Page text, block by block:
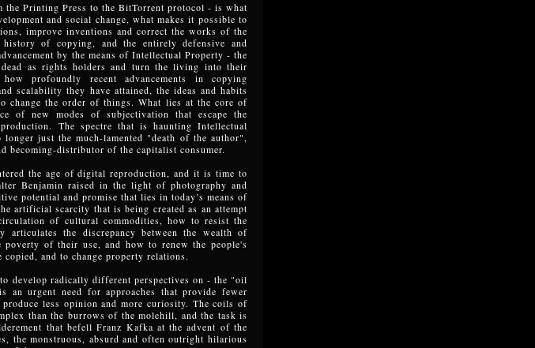
the Printing Press to the BitTorrent protocol - is what
and social change, what makes it possible to
improve inventions and correct the works of the
of copying, and the entirely defensive and
by the means of Intellectual Property - the
as rights holders and turn the living into their
profoundly recent advancements in copying
scalability they have attained, the ideas and habits
change the order of things. What lies at the core of
of new modes of subjectivation that escape the
The spectre that is haunting Intellectual
just the much-lamented "death of the author",
becoming-distributor of the capitalist consumer.
the age of digital reproduction, and it is time to
Benjamin raised in the light of photography and
potential and promise that lies in today’s means of
artificial scarcity that is being created as an attempt
of cultural commodities, how to resist the
articulates the discrepancy between the wealth of
poverty of their use, and how to renew the people's
and to change property relations.
develop radically different perspectives on - the "oil
an urgent need for approaches that provide fewer
produce less opinion and more curiosity. The coils of
than the burrows of the molehill, and the task is
that befell Franz Kafka at the advent of the
the monstruous, absurd and often outright hilarious